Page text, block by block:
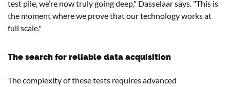
test pile, we’re now truly going deep," Dasselaar says. "This is
the moment where we prove that our technology works at
full scale."
The search for reliable data acquisition
The complexity of these tests requires advanced